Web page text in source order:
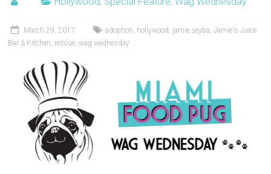
March 29, 2017 adoption, hollywood , jamie seyba,Jamie's Juice
Bar & Kitchen, rescue,wag wednesday